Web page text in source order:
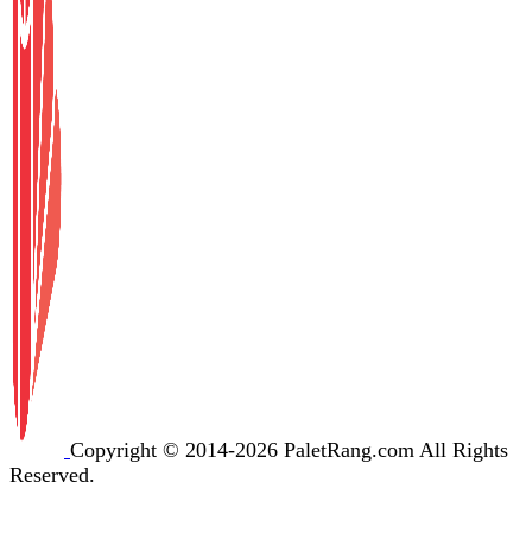
Copyright © 2014-2026 PaletRang.com All Rights
Reserved.